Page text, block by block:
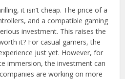
it isn’t cheap. The price of a
and a compatible gaming
investment. This raises the
it? For casual gamers, the
just yet. However, for
immersion, the investment can
are working on more